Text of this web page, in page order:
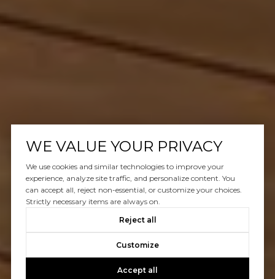
WE VALUE YOUR PRIVACY
We use cookies and similar technologies to improve your
experience, analyze site traffic, and personalize content. You
can accept all, reject non-essential, or customize your choices.
Strictly necessary items are always on.
Reject all
Customize
Accept all